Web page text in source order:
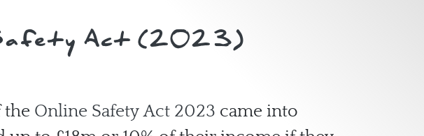
Safety Act (2023)
the Online Safety Act 2023 came into